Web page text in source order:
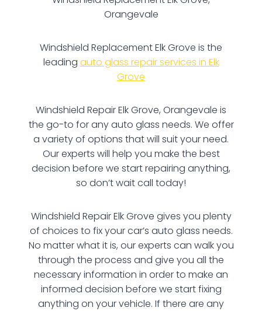
Orangevale
Windshield Replacement Elk Grove is the
leading auto glass repair services in Elk
Grove
Windshield Repair Elk Grove, Orangevale is
the go-to for any auto glass needs. We offer
a variety of options that will suit your need.
Our experts will help you make the best
decision before we start repairing anything,
so don’t wait call today!
Windshield Repair Elk Grove gives you plenty
of choices to fix your car’s auto glass needs.
No matter what it is, our experts can walk you
through the process and give you all the
necessary information in order to make an
informed decision before we start fixing
anything on your vehicle. If there are any